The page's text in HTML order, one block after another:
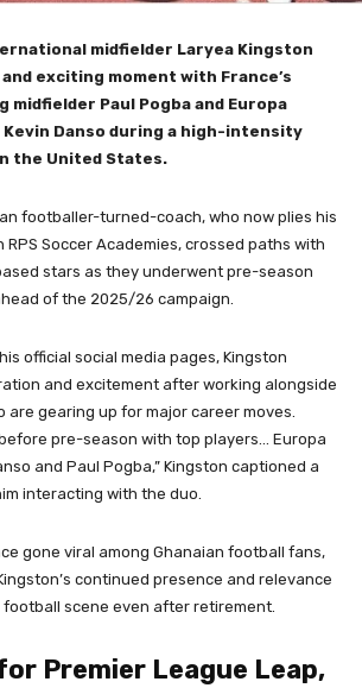
midfielder Laryea Kingston
exciting moment with France’s
midfielder Paul Pogba and Europa
Kevin Danso during a high-intensity
the United States.
footballer-turned-coach, who now plies his
RPS Soccer Academies, crossed paths with
stars as they underwent pre-season
of the 2025/26 campaign.
official social media pages, Kingston
and excitement after working alongside
are gearing up for major career moves.
pre-season with top players… Europa
and Paul Pogba,” Kingston captioned a
interacting with the duo.
gone viral among Ghanaian football fans,
continued presence and relevance
scene even after retirement.
Premier League Leap,